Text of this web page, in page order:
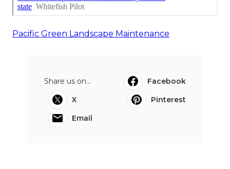
Pacific Green Landscape Maintenance
Share us on...
Facebook
X
Pinterest
Email